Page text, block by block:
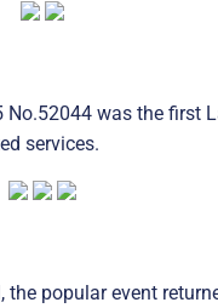
was the first
services.
popular event